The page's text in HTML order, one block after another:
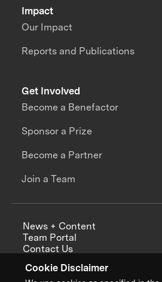
Cookie Disclaimer
Impact
Our Impact
Reports and Publications
Get Involved
Become a Benefactor
Sponsor a Prize
Become a Partner
Join a Team
News + Content
Team Portal
Contact Us
Annual Reports